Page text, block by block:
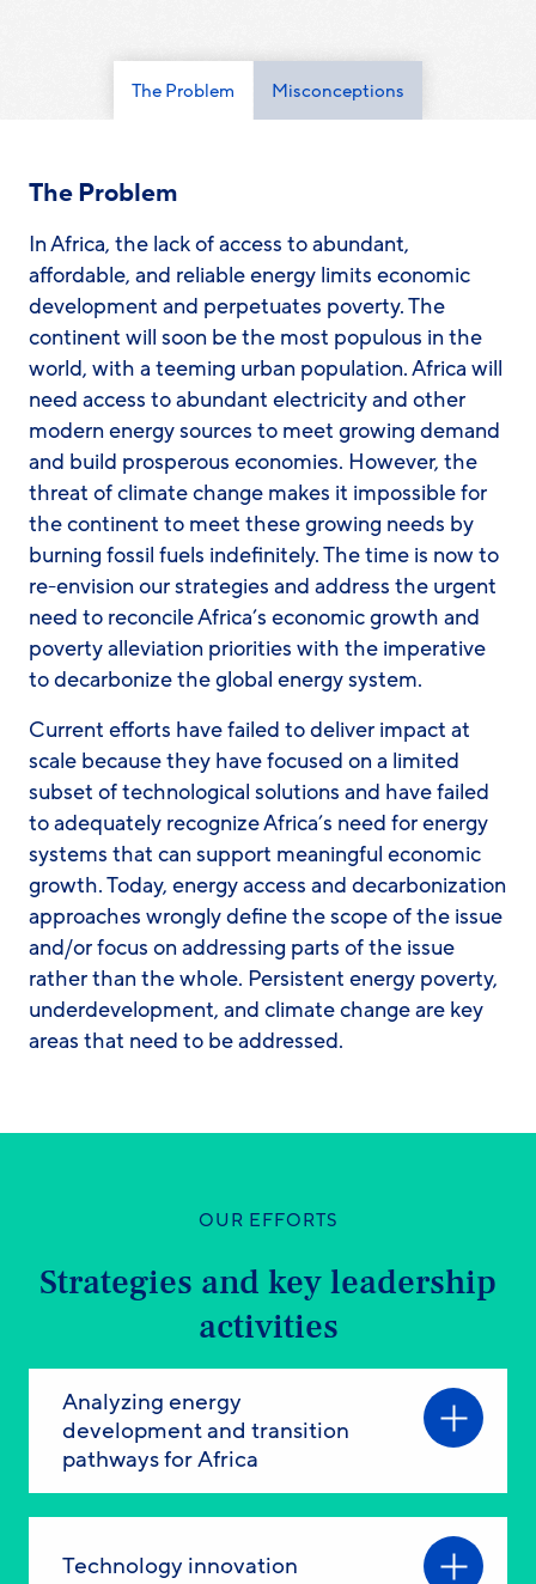
The Problem Misconceptions
The Problem
​​In Africa, the lack of access to abundant,
affordable, and reliable energy limits economic
development and perpetuates poverty. The
continent will soon be the most populous in the
world, with a teeming urban population. Africa will
need access to abundant electricity and other
modern energy sources to meet growing demand
and build prosperous economies. However, the
threat of climate change makes it impossible for
the continent to meet these growing needs by
burning fossil fuels indefinitely. The time is now to
re-envision our strategies and address the urgent
need to reconcile Africa’s economic growth and
poverty alleviation priorities with the imperative
to decarbonize the global energy system.
Current efforts have failed to deliver impact at
scale because they have focused on a limited
subset of technological solutions and have failed
to adequately recognize Africa’s need for energy
systems that can support meaningful economic
growth. Today, energy access and decarbonization
approaches wrongly define the scope of the issue
and/or focus on addressing parts of the issue
rather than the whole. Persistent energy poverty,
underdevelopment, and climate change are key
areas that need to be addressed.
OUR EFFORTS
Strategies and key leadership
activities
Analyzing energy
development and transition
pathways for Africa
Technology innovation